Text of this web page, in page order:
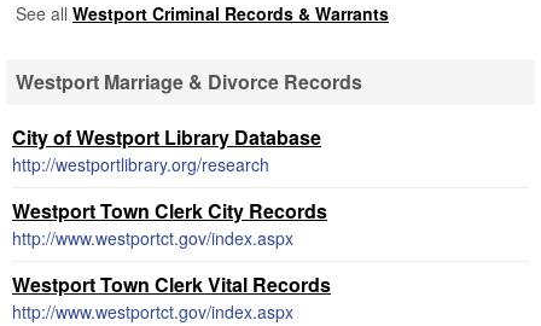
See all Westport Criminal Records & Warrants
Westport Marriage & Divorce Records
City of Westport Library Database
http://westportlibrary.org/research
Westport Town Clerk City Records
http://www.westportct.gov/index.aspx
Westport Town Clerk Vital Records
http://www.westportct.gov/index.aspx